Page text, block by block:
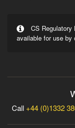
CS Regulatory
available for use by
Call +44 (0)1332